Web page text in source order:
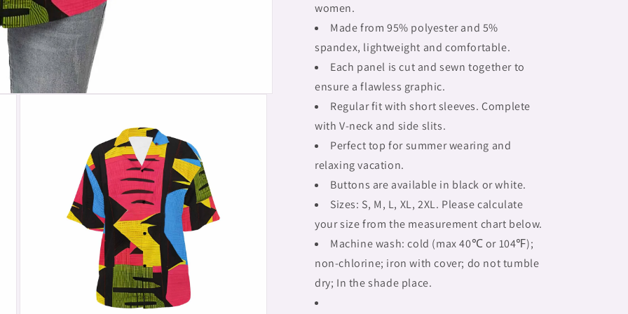
women.
Made from 95% polyester and 5%
spandex, lightweight and comfortable.
Each panel is cut and sewn together to
ensure a flawless graphic.
Regular fit with short sleeves. Complete
with V-neck and side slits.
Perfect top for summer wearing and
relaxing vacation.
Buttons are available in black or white.
Sizes: S, M, L, XL, 2XL. Please calculate
your size from the measurement chart below.
Machine wash: cold (max 40℃ or 104℉);
non-chlorine; iron with cover; do not tumble
dry; In the shade place.